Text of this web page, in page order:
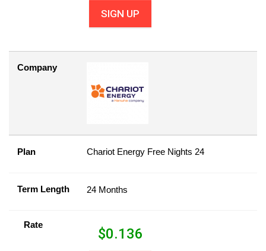
SIGN UP
Company
Plan Chariot Energy Free Nights 24
Term Length 24 Months
Rate
$0.136